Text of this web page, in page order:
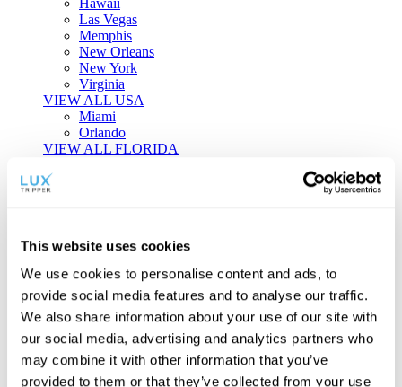
This website uses cookies
We use cookies to personalise content and ads, to
provide social media features and to analyse our traffic.
We also share information about your use of our site with
our social media, advertising and analytics partners who
may combine it with other information that you’ve
provided to them or that they’ve collected from your use
Hawaii
Las Vegas
Memphis
New Orleans
New York
Virginia
VIEW ALL USA
Miami
Orlando
VIEW ALL FLORIDA
Tailor-made Travel
individual style and curiosity.
Private Consultations One-on-one planning with a regional
specialist.
Exclusive Access Unlock hidden gems and private experiences.
Seamless Luxury
Door-to-door service and 24/7 on-ground support.
BEGIN CUSTOMISATION
TOURS